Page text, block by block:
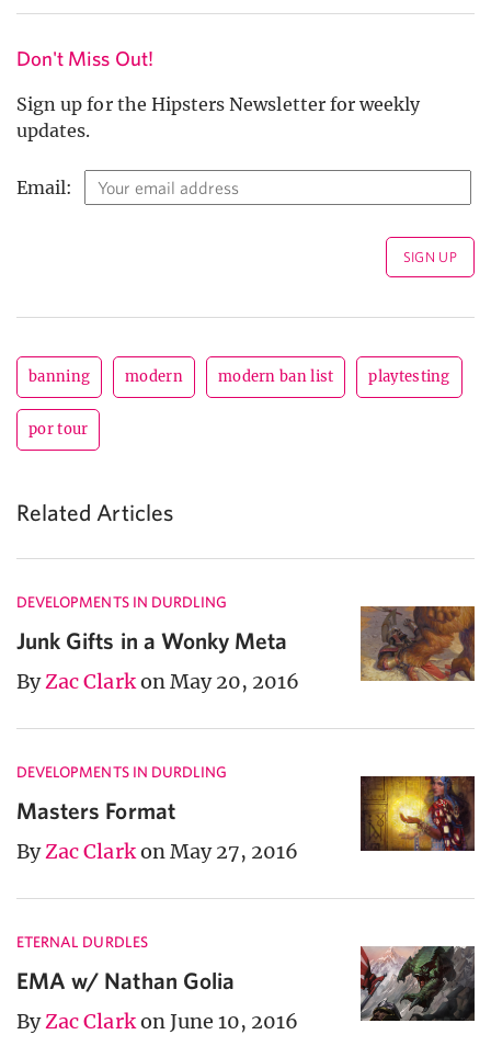
Don't Miss Out!
Sign up for the Hipsters Newsletter for weekly
updates.
Email:
banning modern modern ban list playtesting
por tour
Related Articles
DEVELOPMENTS IN DURDLING
Junk Gifts in a Wonky Meta
ByZac Clarkon May 20, 2016
DEVELOPMENTS IN DURDLING
Masters Format
ByZac Clarkon May 27, 2016
ETERNAL DURDLES
EMA w/ Nathan Golia
ByZac Clarkon June 10, 2016